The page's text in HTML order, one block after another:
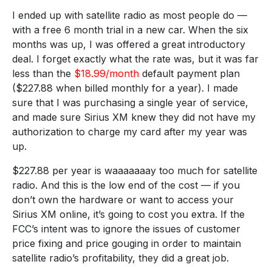
I ended up with satellite radio as most people do —
with a free 6 month trial in a new car. When the six
months was up, I was offered a great introductory
deal. I forget exactly what the rate was, but it was far
less than the $18.99/month default payment plan
($227.88 when billed monthly for a year). I made
sure that I was purchasing a single year of service,
and made sure Sirius XM knew they did not have my
authorization to charge my card after my year was
up.
$227.88 per year is waaaaaaay too much for satellite
radio. And this is the low end of the cost — if you
don’t own the hardware or want to access your
Sirius XM online, it’s going to cost you extra. If the
FCC’s intent was to ignore the issues of customer
price fixing and price gouging in order to maintain
satellite radio’s profitability, they did a great job.